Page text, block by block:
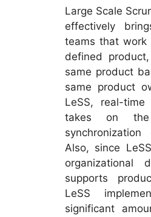
Large Scale
effectively
teams that
defined
same product
same product
LeSS, real-time
takes on
Also, since
organizational
supports
LeSS
significant